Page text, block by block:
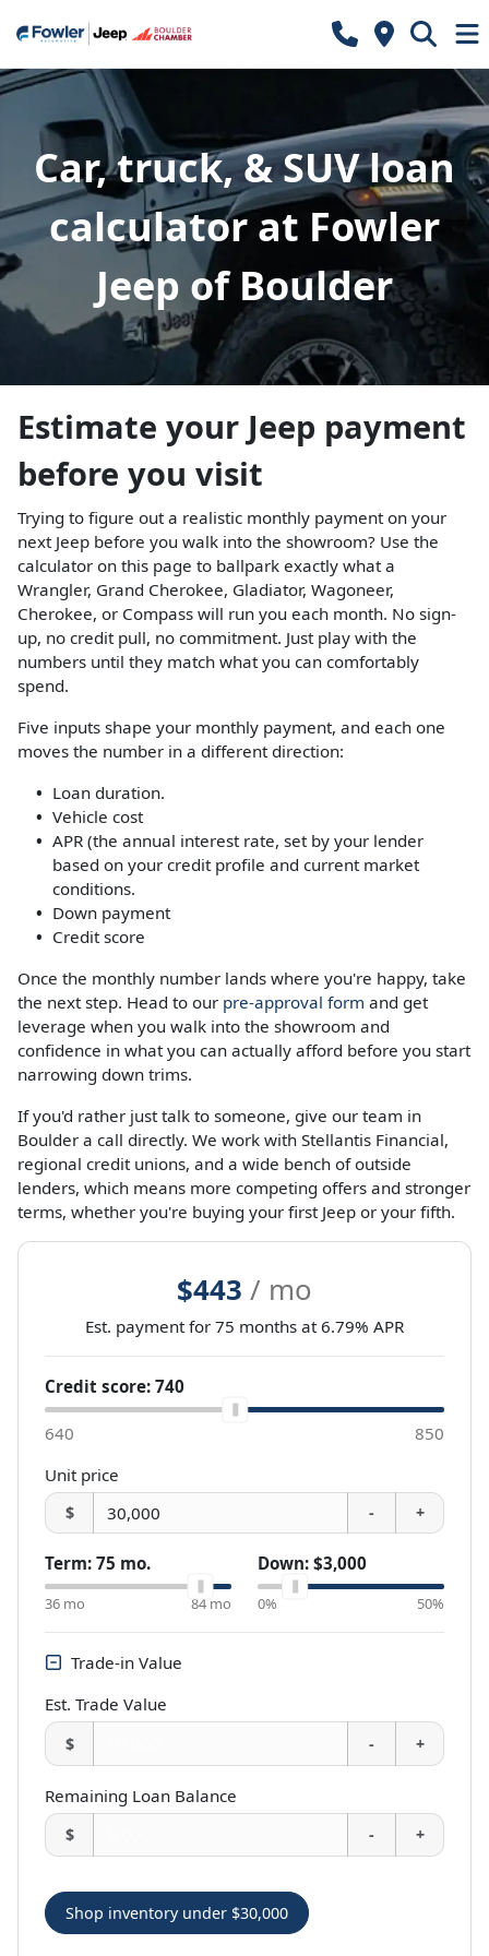
Car, truck, & SUV loan
calculator at Fowler
Jeep of Boulder
Estimate your Jeep payment
before you visit
Trying to figure out a realistic monthly payment on your
next Jeep before you walk into the showroom? Use the
calculator on this page to ballpark exactly what a
Wrangler, Grand Cherokee, Gladiator, Wagoneer,
Cherokee, or Compass will run you each month. No sign-
up, no credit pull, no commitment. Just play with the
numbers until they match what you can comfortably
spend.
Five inputs shape your monthly payment, and each one
moves the number in a different direction:
Loan duration.
Vehicle cost
APR (the annual interest rate, set by your lender
based on your credit profile and current market
conditions.
Down payment
Credit score
Once the monthly number lands where you're happy, take
the next step. Head to our pre-approval form and get
leverage when you walk into the showroom and
confidence in what you can actually afford before you start
narrowing down trims.
If you'd rather just talk to someone, give our team in
Boulder a call directly. We work with Stellantis Financial,
regional credit unions, and a wide bench of outside
lenders, which means more competing offers and stronger
terms, whether you're buying your first Jeep or your fifth.
$443 / mo
Est. payment for 75 months at6.79% APR
Credit score: 740
640
850
Unit price
$ - +
Term: 75 mo.
36 mo 84 mo
Down: $3,000
0% 50%
Trade-in Value
Est. Trade Value
$ - +
Remaining Loan Balance
$ - +
Shop inventory under $30,000